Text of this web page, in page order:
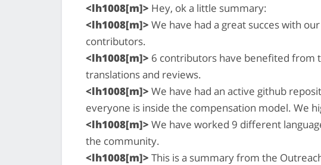
<lh1008[m]> Hey, ok a little summary:
<lh1008[m]> We have had a great succes with
contributors.
<lh1008[m]> 6 contributors have benefited from
translations and reviews.
<lh1008[m]> We have had an active github
everyone is inside the compensation model. We
<lh1008[m]> We have worked 9 different
the community.
<lh1008[m]> This is a summary from the